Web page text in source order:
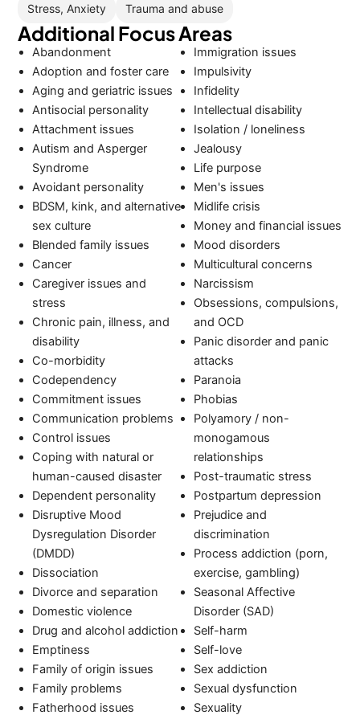
Stress, Anxiety Trauma and abuse
Additional Focus Areas
Abandonment
Adoption and foster care
Aging and geriatric issues
Antisocial personality
Attachment issues
Autism and Asperger
Syndrome
Avoidant personality
BDSM, kink, and alternative
sex culture
Blended family issues
Cancer
Caregiver issues and
stress
Chronic pain, illness, and
disability
Co-morbidity
Codependency
Commitment issues
Communication problems
Control issues
Coping with natural or
human-caused disaster
Dependent personality
Disruptive Mood
Dysregulation Disorder
(DMDD)
Dissociation
Divorce and separation
Domestic violence
Drug and alcohol addiction
Emptiness
Family of origin issues
Family problems
Fatherhood issues
Immigration issues
Impulsivity
Infidelity
Intellectual disability
Isolation / loneliness
Jealousy
Life purpose
Men's issues
Midlife crisis
Money and financial issues
Mood disorders
Multicultural concerns
Narcissism
Obsessions, compulsions,
and OCD
Panic disorder and panic
attacks
Paranoia
Phobias
Polyamory / non-
monogamous
relationships
Post-traumatic stress
Postpartum depression
Prejudice and
discrimination
Process addiction (porn,
exercise, gambling)
Seasonal Affective
Disorder (SAD)
Self-harm
Self-love
Sex addiction
Sexual dysfunction
Sexuality